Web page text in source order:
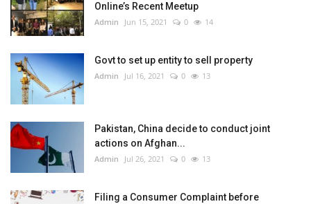
Online’s Recent Meetup
Admin Jun 15, 2021 0 14
Govt to set up entity to sell property
Admin Jul 16, 2021 0 13
Pakistan, China decide to conduct joint
actions on Afghan...
Admin Jul 26, 2021 0 13
Filing a Consumer Complaint before